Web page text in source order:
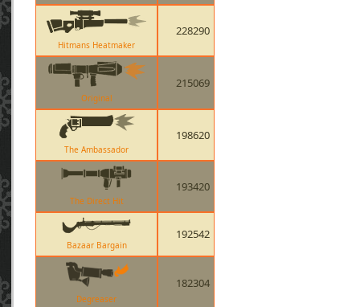
Hitmans Heatmaker
228290
Original
215069
The Ambassador
198620
The Direct Hit
193420
Bazaar Bargain
192542
Degreaser
182304